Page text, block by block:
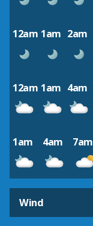
12am 1am 2am
12am 1am 4am
1am 4am 7am
Wind